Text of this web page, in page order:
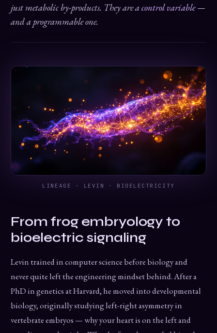
just metabolic by-products. They are acontrol variable—
and a programmable one.
LINEAGE · LEVIN · BIOELECTRICITY
From frog embryology to
bioelectric signaling
Levin trained in computer science before biology and
never quite left the engineering mindset behind. After a
PhD in genetics at Harvard, he moved into developmental
biology, originally studying left-right asymmetry in
vertebrate embryos — why your heart is on the left and